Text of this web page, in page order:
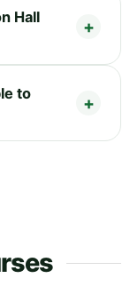
Hall
to